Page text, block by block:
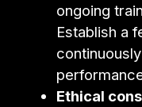
ongoing
Establish a
Ethical